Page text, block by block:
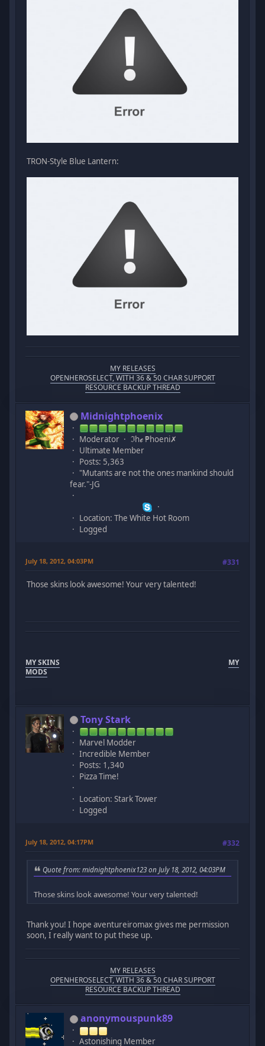
TRON-Style Blue Lantern:
MY RELEASES
OPENHEROSELECT, WITH 36 & 50 CHAR SUPPORT
RESOURCE BACKUP THREAD
Midnightphoenix
Moderator
ℑhℯ ₱hoeni✗
Ultimate Member
Posts: 5,363
"Mutants are not the ones mankind should
fear."-JG
Location: The White Hot Room
Logged
July 18, 2012, 04:03PM #331
Those skins look awesome! Your very talented!
MY SKINS
MY
MODS
Tony Stark
Marvel Modder
Incredible Member
Posts: 1,340
Pizza Time!
Location: Stark Tower
Logged
July 18, 2012, 04:17PM #332
Quote from: midnightphoenix123 on July 18, 2012, 04:03PM
Those skins look awesome! Your very talented!
Thank you! I hope aventureiromax gives me permission
soon, I really want to put these up.
MY RELEASES
OPENHEROSELECT, WITH 36 & 50 CHAR SUPPORT
RESOURCE BACKUP THREAD
anonymouspunk89
Astonishing Member